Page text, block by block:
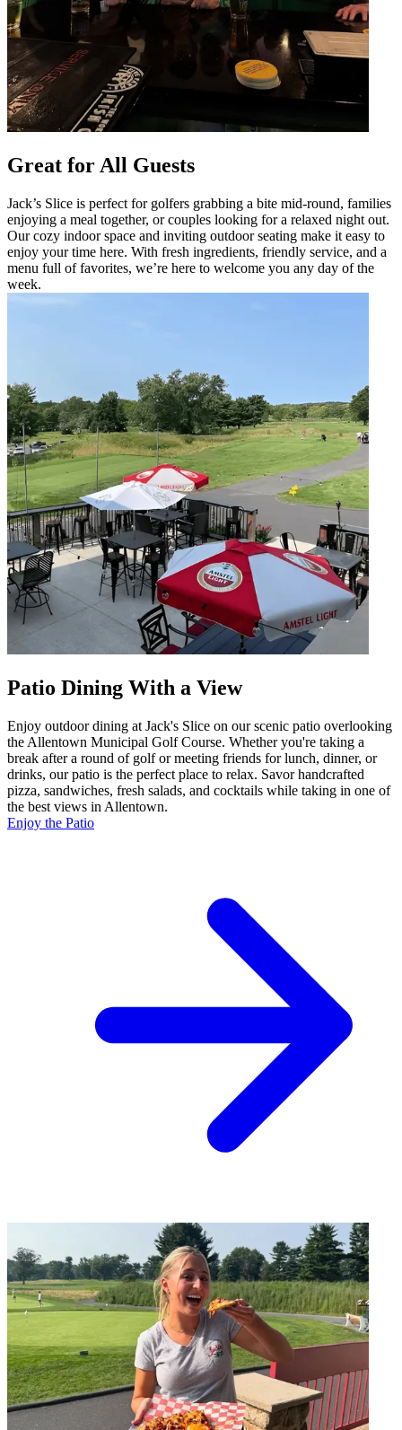
Great for All Guests
Jack’s Slice is perfect for golfers grabbing a bite mid-round, families
enjoying a meal together, or couples looking for a relaxed night out.
Our cozy indoor space and inviting outdoor seating make it easy to
enjoy your time here. With fresh ingredients, friendly service, and a
menu full of favorites, we’re here to welcome you any day of the
week.
Patio Dining With a View
Enjoy outdoor dining at Jack's Slice on our scenic patio overlooking
the Allentown Municipal Golf Course. Whether you're taking a
break after a round of golf or meeting friends for lunch, dinner, or
drinks, our patio is the perfect place to relax. Savor handcrafted
pizza, sandwiches, fresh salads, and cocktails while taking in one of
the best views in Allentown.
Enjoy the Patio